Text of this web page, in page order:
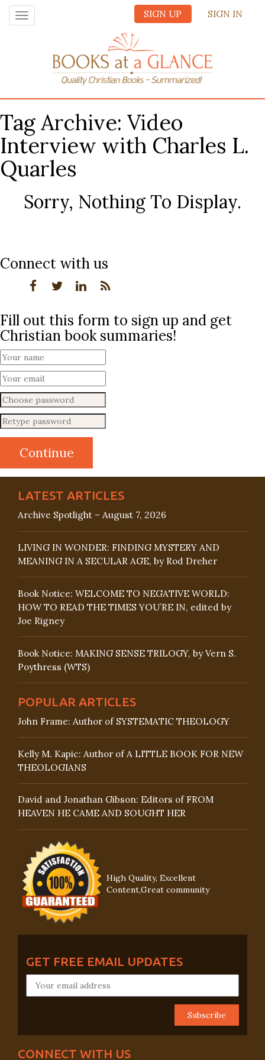
SIGN UP SIGN IN
Toggle
navigation
Tag Archive: Video
Interview with Charles L.
Quarles
Sorry, Nothing To Display.
Connect with us
Fill out this form to sign up and get
Christian book summaries!
LATEST ARTICLES
Archive Spotlight – August 7, 2026
LIVING IN WONDER: FINDING MYSTERY AND
MEANING IN A SECULAR AGE, by Rod Dreher
Book Notice: WELCOME TO NEGATIVE WORLD:
HOW TO READ THE TIMES YOU’RE IN, edited by
Joe Rigney
Book Notice: MAKING SENSE TRILOGY, by Vern S.
Poythress (WTS)
POPULAR ARTICLES
John Frame: Author of SYSTEMATIC THEOLOGY
Kelly M. Kapic: Author of A LITTLE BOOK FOR NEW
THEOLOGIANS
David and Jonathan Gibson: Editors of FROM
HEAVEN HE CAME AND SOUGHT HER
High Quality, Excellent
Content,Great community
GET FREE EMAIL UPDATES
CONNECT WITH US